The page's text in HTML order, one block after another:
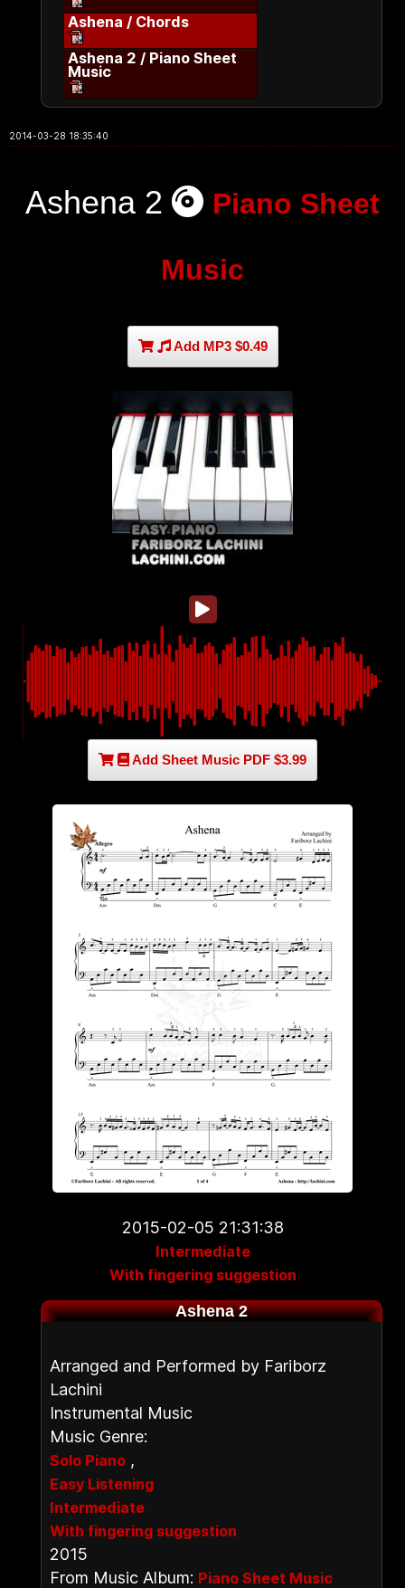
Ashena / Chords
Ashena 2 / Piano Sheet
Music
2014-03-28 18:35:40
Ashena 2 Piano Sheet
Music
Add MP3 $0.49
Add Sheet Music PDF $3.99
2015-02-05 21:31:38
Intermediate
With fingering suggestion
Ashena 2
Arranged and Performed by Fariborz
Lachini
Instrumental Music
Music Genre:
Solo Piano ,
Easy Listening
Intermediate
With fingering suggestion
2015
From Music Album: Piano Sheet Music